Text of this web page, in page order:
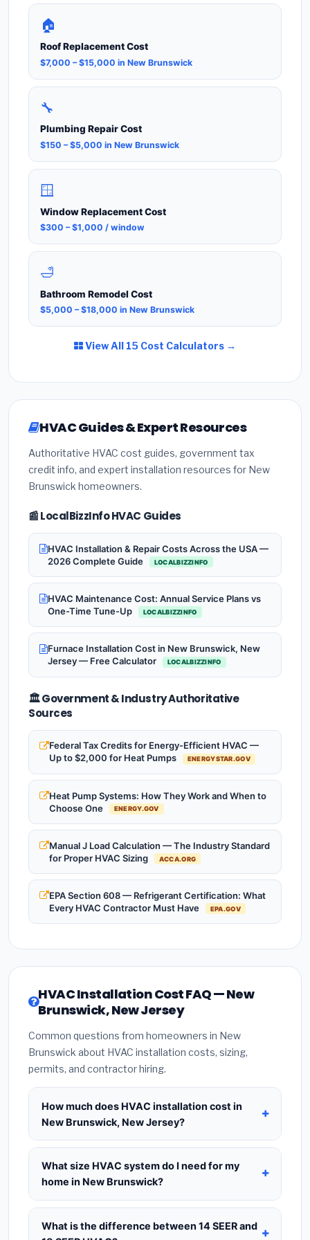
🏠
Roof Replacement Cost
$7,000 – $15,000 in New Brunswick
🔧
Plumbing Repair Cost
$150 – $5,000 in New Brunswick
🪟
Window Replacement Cost
$300 – $1,000 / window
🛁
Bathroom Remodel Cost
$5,000 – $18,000 in New Brunswick
View All 15 Cost Calculators →
HVAC Guides & Expert Resources
Authoritative HVAC cost guides, government tax
credit info, and expert installation resources for New
Brunswick homeowners.
📰 LocalBizzInfo HVAC Guides
HVAC Installation & Repair Costs Across the USA —
2026 Complete Guide
LOCALBIZZINFO
HVAC Maintenance Cost: Annual Service Plans vs
One-Time Tune-Up
LOCALBIZZINFO
Furnace Installation Cost in New Brunswick, New
Jersey — Free Calculator
LOCALBIZZINFO
🏛️ Government & Industry Authoritative
Sources
Federal Tax Credits for Energy-Efficient HVAC —
Up to $2,000 for Heat Pumps
ENERGYSTAR.GOV
Heat Pump Systems: How They Work and When to
Choose One
ENERGY.GOV
Manual J Load Calculation — The Industry Standard
for Proper HVAC Sizing
ACCA.ORG
EPA Section 608 — Refrigerant Certification: What
Every HVAC Contractor Must Have
EPA.GOV
HVAC Installation Cost FAQ — New
Brunswick, New Jersey
Common questions from homeowners in New
Brunswick about HVAC installation costs, sizing,
permits, and contractor hiring.
How much does HVAC installation cost in
New Brunswick, New Jersey?
HVAC installation inNew Brunswick, New Jersey
typically costs$8,587 – $10,454for a standard
system. This includes the HVAC unit, installation
required city permit fees. Prices vary based on
system size (tonnage), SEER efficiency rating, and
What size HVAC system do I need for my
home in New Brunswick?
Use1 ton per 500 sq.ftas a starting estimate —
a 2,000 sq.ft home in New Brunswick typically
What is the difference between 14 SEER and